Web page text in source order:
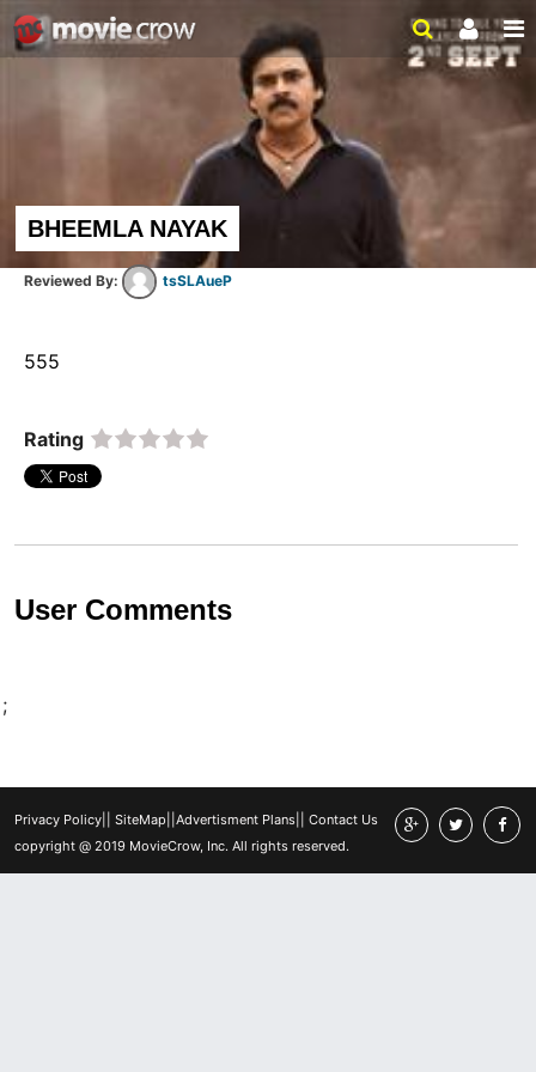
BHEEMLA NAYAK
tsSLAueP
555
Rating
User Comments
;
Privacy Policy|| SiteMap Advertisment Plans||
Contact Us
copyright @ 2019 MovieCrow, Inc. All rights reserved.